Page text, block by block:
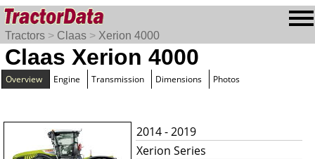
Tractors > Claas > Xerion 4000
Claas Xerion 4000
Overview Engine Transmission Dimensions Photos
2014 - 2019
Xerion Series